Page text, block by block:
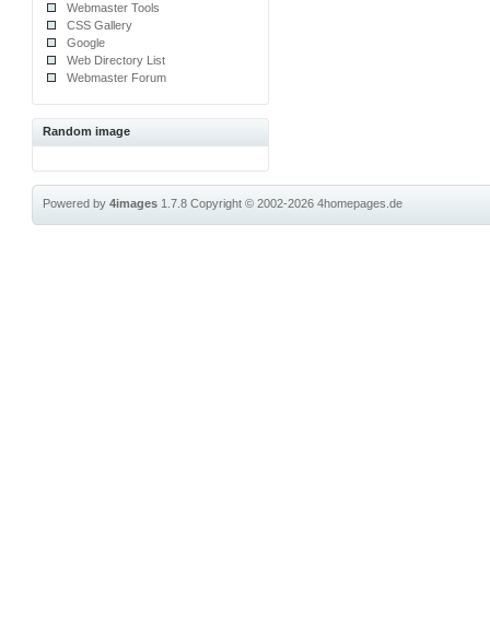
Webmaster Tools
CSS Gallery
Google
Web Directory List
Webmaster Forum
Random image
Powered by4images 1.7.8Copyright © 2002-20264homepages.de